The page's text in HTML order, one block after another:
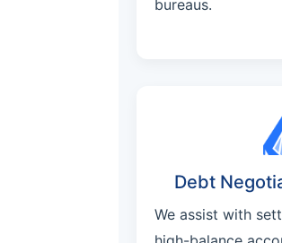
bureaus.
Debt
We assist with